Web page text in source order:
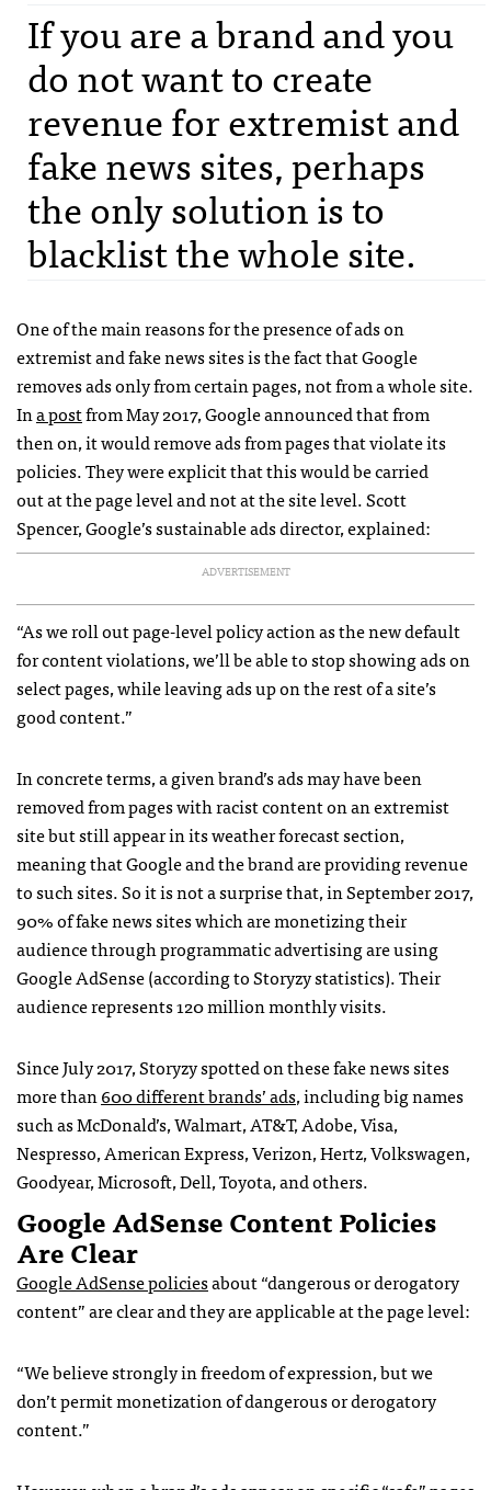
If you are a brand and you
do not want to create
revenue for extremist and
fake news sites, perhaps
the only solution is to
blacklist the whole site.
One of the main reasons for the presence of ads on
extremist and fake news sites is the fact that Google
removes ads only from certain pages, not from a whole site.
Ina postfrom May 2017, Google announced that from
then on, it would remove ads from pages that violate its
policies. They were explicit that this would be carried
out at the page level and not at the site level. Scott
Spencer, Google’s sustainable ads director, explained:
ADVERTISEMENT
“As we roll out page-level policy action as the new default
for content violations, we’ll be able to stop showing ads on
select pages, while leaving ads up on the rest of a site’s
good content.”
In concrete terms, a given brand’s ads may have been
removed from pages with racist content on an extremist
site but still appear in its weather forecast section,
meaning that Google and the brand are providing revenue
to such sites. So it is not a surprise that, in September 2017,
90% of fake news sites which are monetizing their
audience through programmatic advertising are using
Google AdSense (according to Storyzy statistics). Their
audience represents 120 million monthly visits.
Since July 2017, Storyzy spotted on these fake news sites
more than600 different brands’ ads, including big names
such as McDonald’s, Walmart, AT&T, Adobe, Visa,
Nespresso, American Express, Verizon, Hertz, Volkswagen,
Goodyear, Microsoft, Dell, Toyota, and others.
Google AdSense Content Policies
Are Clear
Google AdSense policiesabout “dangerous or derogatory
content” are clear and they are applicable at the page level:
“We believe strongly in freedom of expression, but we
don’t permit monetization of dangerous or derogatory
content.”